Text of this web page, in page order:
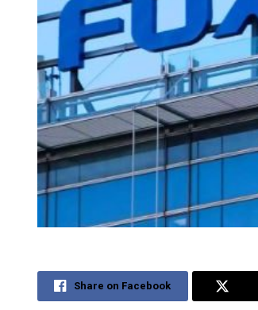
Share on Facebook